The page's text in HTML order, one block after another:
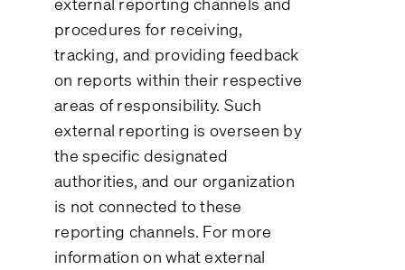
procedures for receiving,
tracking, and providing feedback
on reports within their respective
areas of responsibility. Such
external reporting is overseen by
the specific designated
authorities, and our organization
is not connected to these
reporting channels. For more
information on what external